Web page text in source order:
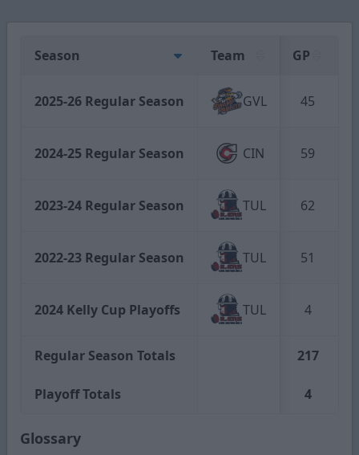
Season Team GP
2025-26 Regular Season GVL 45
2024-25 Regular Season CIN 59
2023-24 Regular Season TUL 62
2022-23 Regular Season TUL 51
2024 Kelly Cup Playoffs TUL 4
Regular Season Totals 217
Playoff Totals 4
Glossary